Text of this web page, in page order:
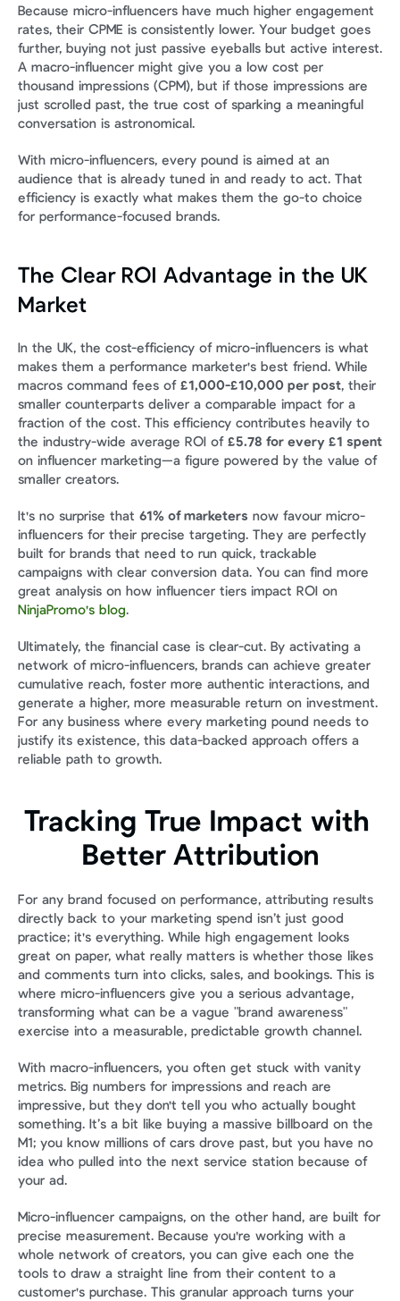
Because micro-influencers have much higher engagement
rates, their CPME is consistently lower. Your budget goes
further, buying not just passive eyeballs but active interest.
A macro-influencer might give you a low cost per
thousand impressions (CPM), but if those impressions are
just scrolled past, the true cost of sparking a meaningful
conversation is astronomical.
With micro-influencers, every pound is aimed at an
audience that is already tuned in and ready to act. That
efficiency is exactly what makes them the go-to choice
for performance-focused brands.
The Clear ROI Advantage in the UK
Market
In the UK, the cost-efficiency of micro-influencers is what
makes them a performance marketer's best friend. While
macros command fees of £1,000-£10,000 per post, their
smaller counterparts deliver a comparable impact for a
fraction of the cost. This efficiency contributes heavily to
the industry-wide average ROI of £5.78 for every £1 spent
on influencer marketing—a figure powered by the value of
smaller creators.
It's no surprise that 61% of marketers now favour micro-
influencers for their precise targeting. They are perfectly
built for brands that need to run quick, trackable
campaigns with clear conversion data. You can find more
NinjaPromo's blog.
Ultimately, the financial case is clear-cut. By activating a
network of micro-influencers, brands can achieve greater
cumulative reach, foster more authentic interactions, and
generate a higher, more measurable return on investment.
For any business where every marketing pound needs to
justify its existence, this data-backed approach offers a
reliable path to growth.
Tracking True Impact with
Better Attribution
For any brand focused on performance, attributing results
directly back to your marketing spend isn’t just good
practice; it's everything. While high engagement looks
great on paper, what really matters is whether those likes
and comments turn into clicks, sales, and bookings. This is
where micro-influencers give you a serious advantage,
transforming what can be a vague "brand awareness"
exercise into a measurable, predictable growth channel.
With macro-influencers, you often get stuck with vanity
metrics. Big numbers for impressions and reach are
impressive, but they don't tell you who actually bought
something. It’s a bit like buying a massive billboard on the
M1; you know millions of cars drove past, but you have no
idea who pulled into the next service station because of
your ad.
Micro-influencer campaigns, on the other hand, are built for
precise measurement. Because you're working with a
whole network of creators, you can give each one the
tools to draw a straight line from their content to a
customer's purchase. This granular approach turns your